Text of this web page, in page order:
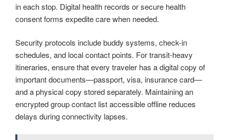
in each stop. Digital health records or secure health
consent forms expedite care when needed.
Security protocols include buddy systems, check-in
schedules, and local contact points. For transit-heavy
itineraries, ensure that every traveler has a digital copy of
important documents—passport, visa, insurance card—
and a physical copy stored separately. Maintaining an
encrypted group contact list accessible offline reduces
delays during connectivity lapses.